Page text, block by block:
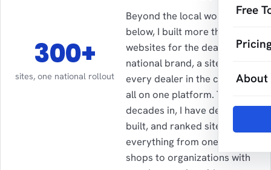
Free
About
300+
sites, one national rollout
Beyond the local work
below, I built more than 300
websites for the dealers of a
national brand, a site for
every dealer in the country,
all on one platform. Two
decades in, I have designed,
built, and ranked sites for
everything from one-person
shops to organizations with